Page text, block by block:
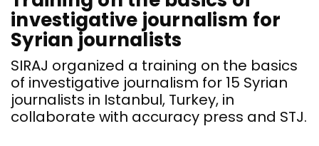
investigative journalism for
Syrian journalists
SIRAJ organized a training on the basics
of investigative journalism for 15 Syrian
journalists in Istanbul, Turkey, in
collaborate with accuracy press and STJ.